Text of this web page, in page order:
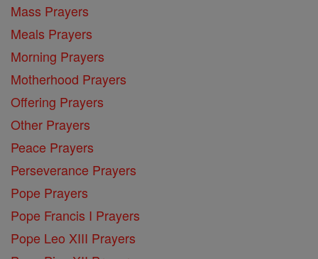
Mass Prayers
Meals Prayers
Morning Prayers
Motherhood Prayers
Offering Prayers
Other Prayers
Peace Prayers
Perseverance Prayers
Pope Prayers
Pope Francis I Prayers
Pope Leo XIII Prayers